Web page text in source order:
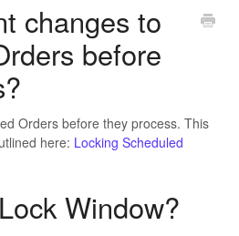
Shopify
Developers
changes to
before
Orders before they process. This
here: Locking Scheduled
Window?